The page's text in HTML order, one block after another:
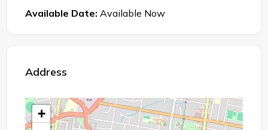
Available Date: Available Now
Address
+